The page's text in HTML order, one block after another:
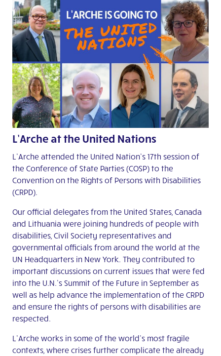
L’Arche at the United Nations
L’Arche attended the United Nation’s 17th session of
the Conference of State Parties (COSP) to the
Convention on the Rights of Persons with Disabilities
(CRPD).
Our official delegates from the United States, Canada
and Lithuania were joining hundreds of people with
disabilities, Civil Society representatives and
governmental officials from around the world at the
UN Headquarters in New York. They contributed to
important discussions on current issues that were fed
into the U.N.’s Summit of the Future in September as
well as help advance the implementation of the CRPD
and ensure the rights of persons with disabilities are
respected.
L’Arche works in some of the world’s most fragile
contexts, where crises further complicate the already